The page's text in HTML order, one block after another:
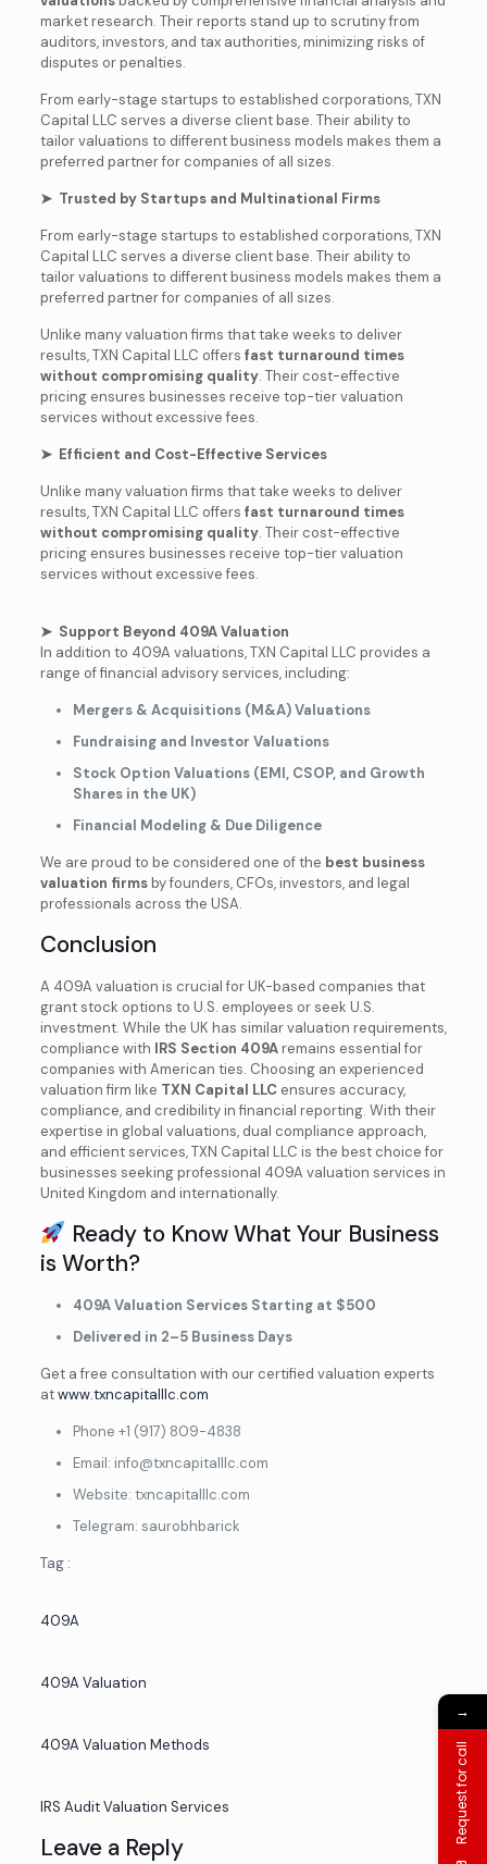
market research. Their reports stand up to scrutiny from
auditors, investors, and tax authorities, minimizing risks of
disputes or penalties.
From early-stage startups to established corporations, TXN
Capital LLC serves a diverse client base. Their ability to
tailor valuations to different business models makes them a
preferred partner for companies of all sizes.
➤ Trusted by Startups and Multinational Firms
From early-stage startups to established corporations, TXN
Capital LLC serves a diverse client base. Their ability to
tailor valuations to different business models makes them a
preferred partner for companies of all sizes.
Unlike many valuation firms that take weeks to deliver
results, TXN Capital LLC offers fast turnaround times
without compromising quality. Their cost-effective
pricing ensures businesses receive top-tier valuation
services without excessive fees.
➤ Efficient and Cost-Effective Services
Unlike many valuation firms that take weeks to deliver
results, TXN Capital LLC offers fast turnaround times
without compromising quality. Their cost-effective
pricing ensures businesses receive top-tier valuation
services without excessive fees.
➤ Support Beyond 409A Valuation
In addition to 409A valuations, TXN Capital LLC provides a
range of financial advisory services, including:
Mergers & Acquisitions (M&A) Valuations
Fundraising and Investor Valuations
Stock Option Valuations (EMI, CSOP, and Growth
Shares in the UK)
Financial Modeling & Due Diligence
We are proud to be considered one of the best business
valuation firmsby founders, CFOs, investors, and legal
professionals across the USA.
Conclusion
A 409A valuation is crucial for UK-based companies that
grant stock options to U.S. employees or seek U.S.
investment. While the UK has similar valuation requirements,
compliance with IRS Section 409Aremains essential for
companies with American ties. Choosing an experienced
valuation firm like TXN Capital LLCensures accuracy,
compliance, and credibility in financial reporting. With their
expertise in global valuations, dual compliance approach,
and efficient services, TXN Capital LLC is the best choice for
businesses seeking professional 409A valuation services in
United Kingdom and internationally.
Ready to Know What Your Business
is Worth?
409A Valuation Services Starting at $500
Delivered in 2–5 Business Days
Get a free consultation with our certified valuation experts
atwww.txncapitalllc.com
Phone ‎+1 (917) 809-4838
Email: info@txncapitalllc.com
Website: txncapitalllc.com
Telegram: saurobhbarick
Tag :
409A
409A Valuation
409A Valuation Methods
IRS Audit Valuation Services
Leave a Reply
→
Request for call